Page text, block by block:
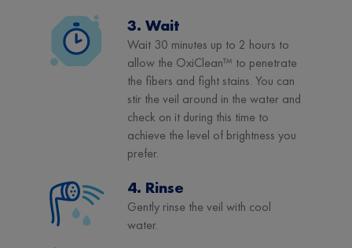
3. Wait
Wait 30 minutes up to 2 hours to
allow the OxiClean™ to penetrate
the fibers and fight stains. You can
stir the veil around in the water and
check on it during this time to
achieve the level of brightness you
prefer.
4. Rinse
Gently rinse the veil with cool
water.